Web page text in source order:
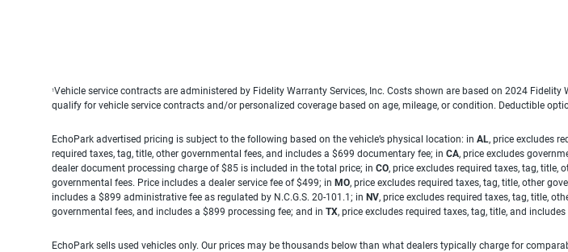
1Vehicle service contracts are administered by Fidelity Warranty Services, Inc. Costs shown are based on 2024
qualify for vehicle service contracts and/or personalized coverage based on age, mileage, or condition. Deductible
EchoPark advertised pricing is subject to the following based on the vehicle’s physical location: in AL, price excludes
required taxes, tag, title, other governmental fees, and includes a $699 documentary fee; in CA, price excludes
dealer document processing charge of $85 is included in the total price; in CO, price excludes required taxes, tag, title,
governmental fees. Price includes a dealer service fee of $499; in MO, price excludes required taxes, tag, title, other
includes a $899 administrative fee as regulated by N.C.G.S. 20-101.1; in NV, price excludes required taxes, tag, title,
governmental fees, and includes a $899 processing fee; and in TX, price excludes required taxes, tag, title, and
EchoPark sells used vehicles only. Our prices may be thousands below than what dealers typically charge for